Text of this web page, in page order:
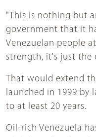
"This is nothing but
government that it
Venezuelan people
strength, it's just the
That would extend
launched in 1999 by
to at least 20 years.
Oil-rich Venezuela